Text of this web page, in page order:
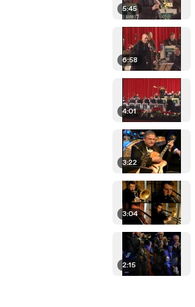
5:45
6:58
4:01
3:22
3:04
2:15